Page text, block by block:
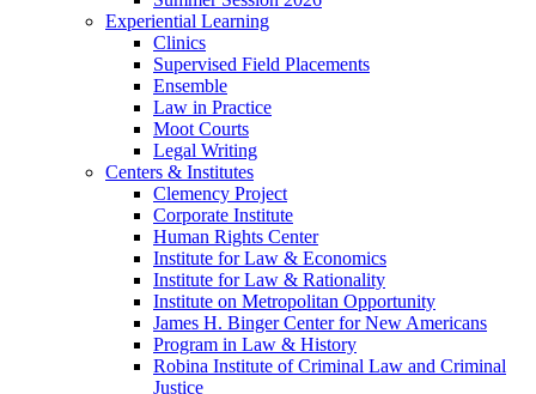
Experiential Learning
Clinics
Supervised Field Placements
Ensemble
Law in Practice
Moot Courts
Legal Writing
Centers & Institutes
Clemency Project
Corporate Institute
Human Rights Center
Institute for Law & Economics
Institute for Law & Rationality
Institute on Metropolitan Opportunity
James H. Binger Center for New Americans
Program in Law & History
Robina Institute of Criminal Law and Criminal
Justice